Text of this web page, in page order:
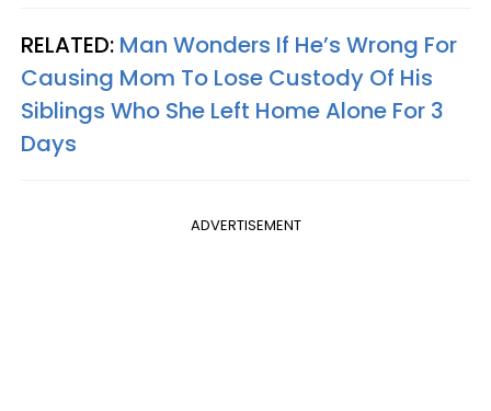
RELATED: Man Wonders If He’s Wrong For
Causing Mom To Lose Custody Of His
Siblings Who She Left Home Alone For 3
Days
ADVERTISEMENT